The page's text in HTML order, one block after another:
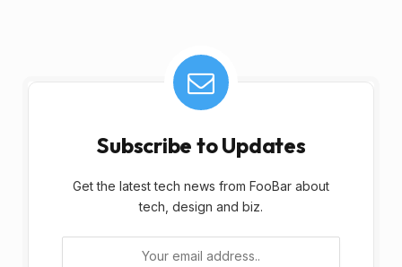
Subscribe to Updates
Get the latest tech news from FooBar about
tech, design and biz.